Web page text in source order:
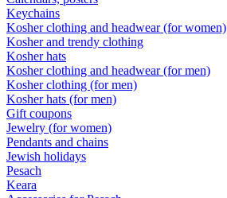
Keychains
Kosher clothing and headwear (for women)
Kosher and trendy clothing
Kosher hats
Kosher clothing and headwear (for men)
Kosher clothing (for men)
Kosher hats (for men)
Gift coupons
Jewelry (for women)
Pendants and chains
Jewish holidays
Pesach
Keara